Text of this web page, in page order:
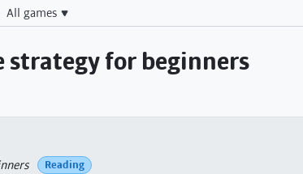
All games
strategy for beginners
Reading